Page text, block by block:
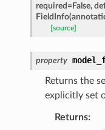
required=False,
[source]
property
Returns the
explicitly set
Returns: